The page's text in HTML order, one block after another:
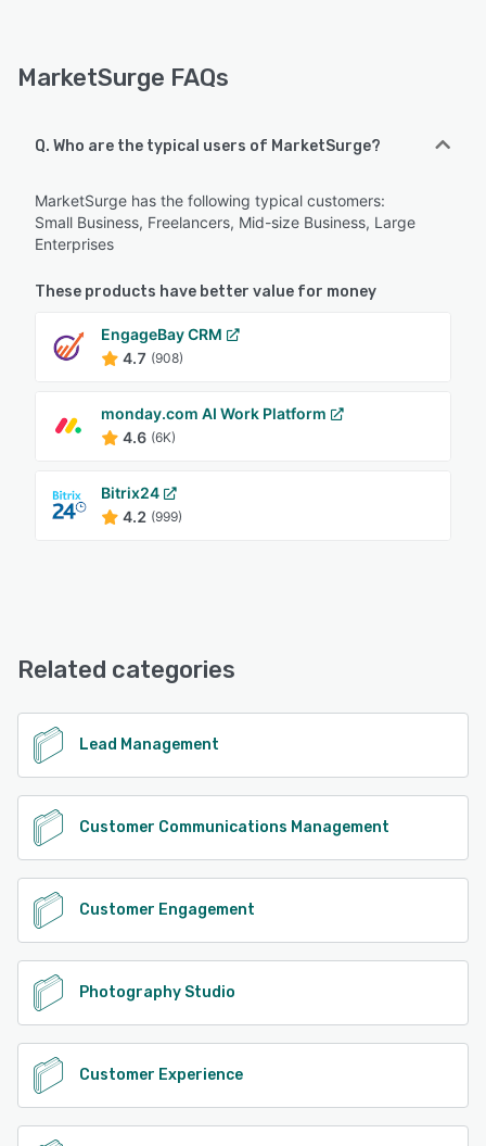
MarketSurge FAQs
Q. Who are the typical users of MarketSurge?
MarketSurge has the following typical customers:
Small Business, Freelancers, Mid-size Business, Large
Enterprises
These products have better value for money
EngageBay CRM
4.7 (908)
monday.com AI Work Platform
4.6 (6K)
Bitrix24
4.2 (999)
Related categories
Lead Management
Customer Communications Management
Customer Engagement
Photography Studio
Customer Experience